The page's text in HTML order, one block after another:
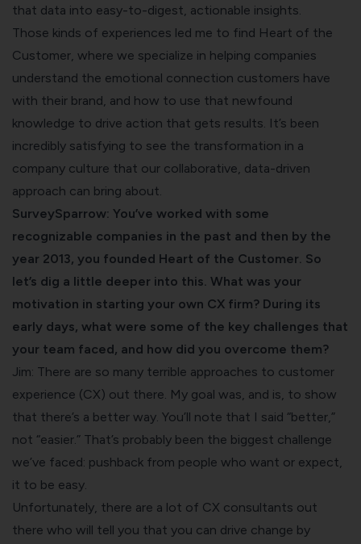
that data into easy-to-digest, actionable insights.
Those kinds of experiences led me to find Heart of the
Customer, where we specialize in helping companies
understand the emotional connection customers have
with their brand, and how to use that newfound
knowledge to drive action that gets results. It’s been
incredibly satisfying to see the transformation in a
company culture that our collaborative, data-driven
approach can bring about.
SurveySparrow: You’ve worked with some
recognizable companies in the past and then by the
year 2013, you founded Heart of the Customer. So
let’s dig a little deeper into this. What was your
motivation in starting your own CX firm? During its
early days, what were some of the key challenges that
your team faced, and how did you overcome them?
Jim: There are so many terrible approaches to customer
experience (CX) out there. My goal was, and is, to show
that there’s a better way. You’ll note that I said “better,”
not “easier.” That’s probably been the biggest challenge
we’ve faced: pushback from people who want or expect,
it to be easy.
Unfortunately, there are a lot of CX consultants out
there who will tell you that you can drive change by